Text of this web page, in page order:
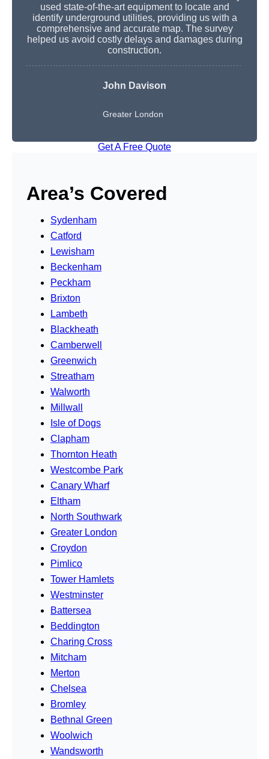
used state-of-the-art equipment to locate and
identify underground utilities, providing us with a
comprehensive and accurate map. The survey
helped us avoid costly delays and damages during
construction.
John Davison
Greater London
Get A Free Quote
Area’s Covered
Sydenham
Catford
Lewisham
Beckenham
Peckham
Brixton
Lambeth
Blackheath
Camberwell
Greenwich
Streatham
Walworth
Millwall
Isle of Dogs
Clapham
Thornton Heath
Westcombe Park
Canary Wharf
Eltham
North Southwark
Greater London
Croydon
Pimlico
Tower Hamlets
Westminster
Battersea
Beddington
Charing Cross
Mitcham
Merton
Chelsea
Bromley
Bethnal Green
Woolwich
Wandsworth